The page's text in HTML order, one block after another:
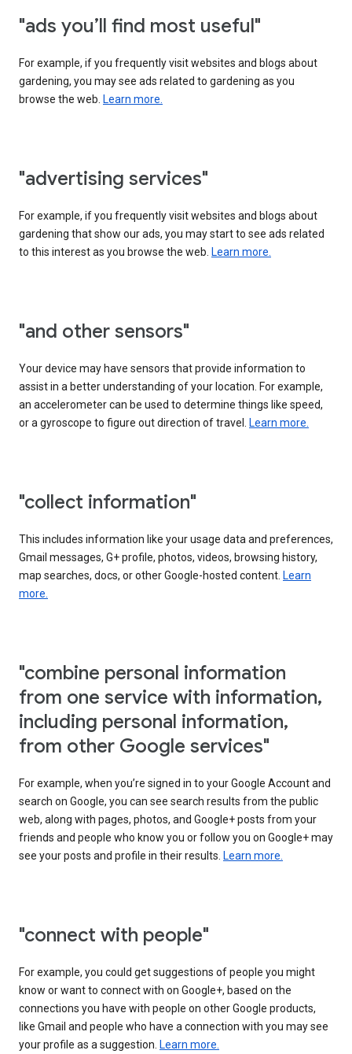
"ads you’ll find most useful"
For example, if you frequently visit websites and blogs about
gardening, you may see ads related to gardening as you
browse the web. Learn more.
"advertising services"
For example, if you frequently visit websites and blogs about
gardening that show our ads, you may start to see ads related
to this interest as you browse the web. Learn more.
"and other sensors"
Your device may have sensors that provide information to
assist in a better understanding of your location. For example,
an accelerometer can be used to determine things like speed,
or a gyroscope to figure out direction of travel.
Learn more.
"collect information"
This includes information like your usage data and preferences,
Gmail messages, G+ profile, photos, videos, browsing history,
map searches, docs, or other Google-hosted content. Learn
more.
"combine personal information
from one service with information,
including personal information,
from other Google services"
For example, when you’re signed in to your Google Account and
search on Google, you can see search results from the public
web, along with pages, photos, and Google+ posts from your
friends and people who know you or follow you on Google+ may
see your posts and profile in their results. Learn more.
"connect with people"
For example, you could get suggestions of people you might
know or want to connect with on Google+, based on the
connections you have with people on other Google products,
like Gmail and people who have a connection with you may see
your profile as a suggestion. Learn more.